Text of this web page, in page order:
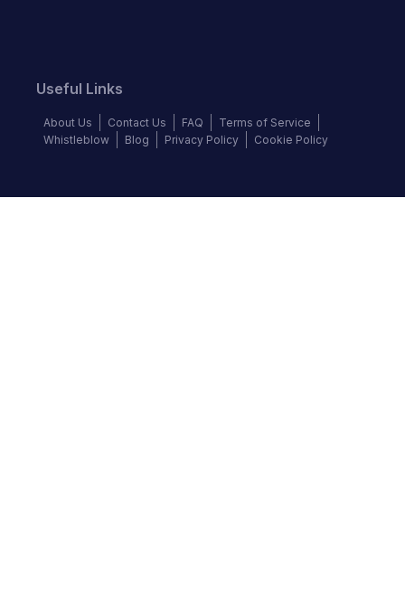
Useful Links
About Us Contact Us FAQ
Terms of Service
Whistleblow
Blog Privacy Policy Cookie Policy